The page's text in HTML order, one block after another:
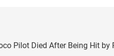
Pilot Died After Being Hit by